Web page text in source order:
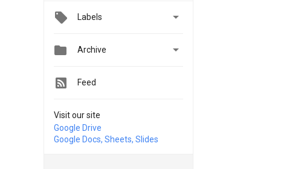
Labels 
 Archive 
Feed
Visit our site
Google Drive
Google Docs, Sheets, Slides